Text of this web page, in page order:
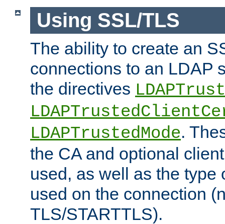
Using SSL/TLS
The ability to create an
connections to an LDAP
the directives
LDAPTrustedMode.
the CA and optional
used, as well as the type
used on the connection
TLS/STARTTLS).